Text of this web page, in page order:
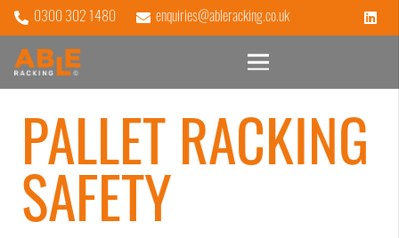
0300 302 1480 enquiries@ableracking.co.uk
PALLET RACKING
SAFETY